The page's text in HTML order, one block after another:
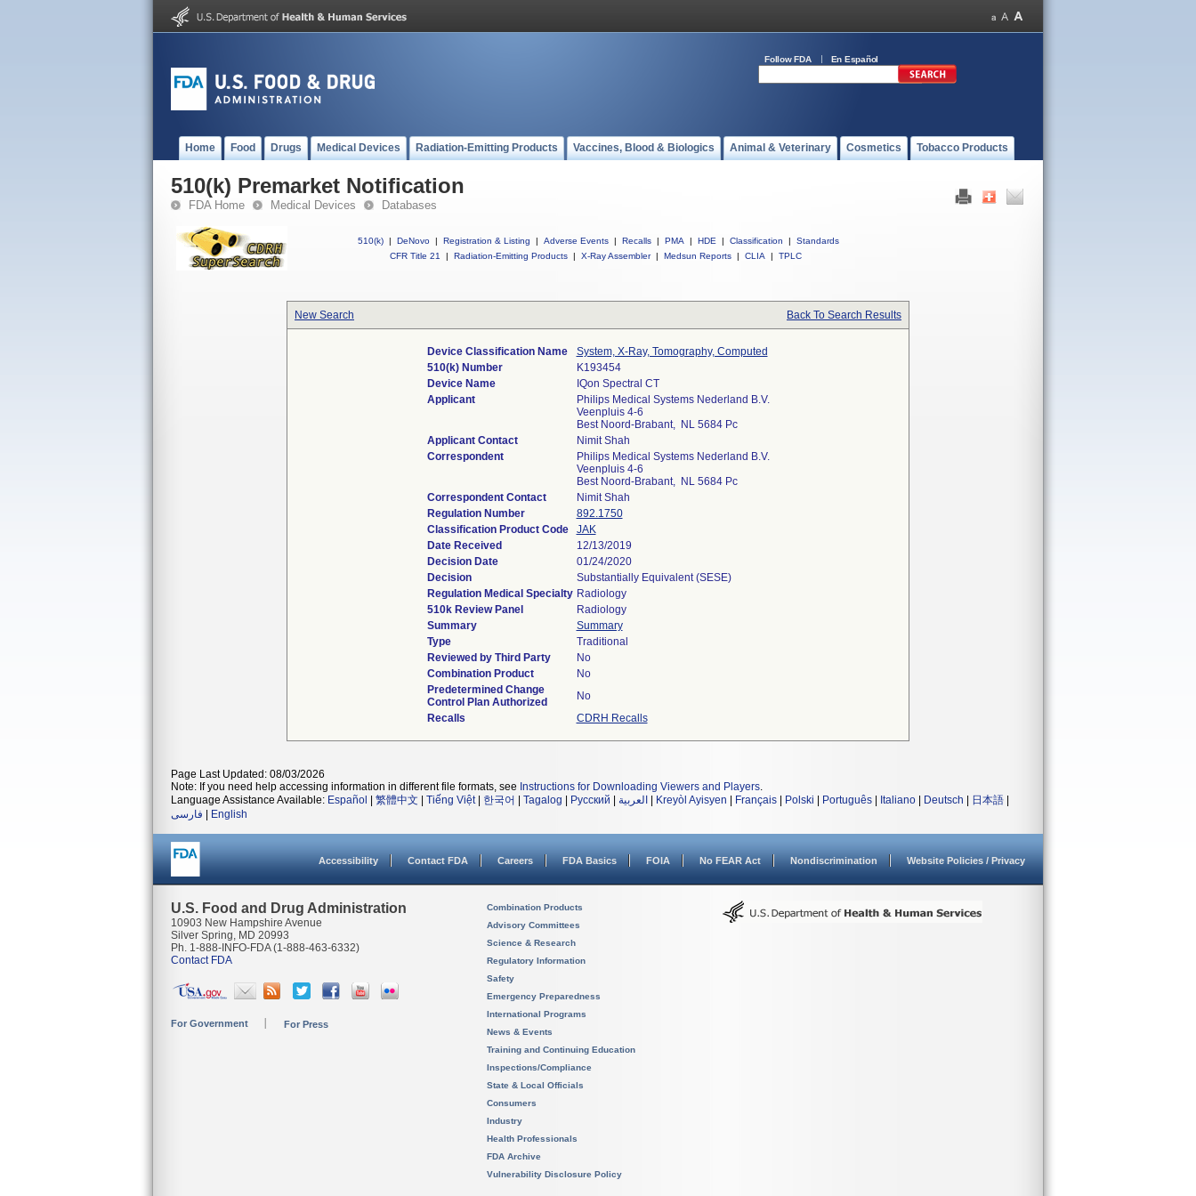
Follow FDA En Español
Home Food Drugs Medical Devices Radiation-Emitting Products Vaccines, Blood & Biologics Animal & Veterinary Cosmetics Tobacco Products
510(k) Premarket Notification
FDA Home Medical Devices Databases
510(k) | DeNovo | Registration & Listing | Adverse Events | Recalls | PMA | HDE | Classification |
Standards
CFR Title 21
| Radiation-Emitting Products | X-Ray Assembler | Medsun Reports | CLIA | TPLC
New Search Back To Search Results
Device Classification Name
System, X-Ray, Tomography, Computed
510(k) Number
K193454
Device Name
IQon Spectral CT
Applicant
Philips Medical Systems Nederland B.V.
Veenpluis 4-6
Best Noord-Brabant, NL 5684 Pc
Applicant Contact
Nimit Shah
Correspondent
Philips Medical Systems Nederland B.V.
Veenpluis 4-6
Best Noord-Brabant, NL 5684 Pc
Correspondent Contact
Nimit Shah
Regulation Number
892.1750
Classification Product Code
JAK
Date Received
12/13/2019
Decision Date
01/24/2020
Decision
Substantially Equivalent (SESE)
Regulation Medical Specialty Radiology
510k Review Panel
Radiology
Summary
Summary
Type
Traditional
Reviewed by Third Party
No
Combination Product
No
Predetermined Change
Control Plan Authorized
No
Recalls
CDRH Recalls
Page Last Updated: 08/03/2026
Note: If you need help accessing information in different file formats, see Instructions for Downloading Viewers and Players.
Language Assistance Available: Español 繁體中文 Tiếng Việt| 한국어 Tagalog Русский العربية Kreyòl Ayisyen Français Polski Português Italiano Deutsch 日本語
فارسی
English
Accessibility Contact FDA Careers FDA Basics FOIA No FEAR Act Nondiscrimination Website Policies / Privacy
U.S. Food and Drug Administration
10903 New Hampshire Avenue
Silver Spring, MD 20993
Ph. 1-888-INFO-FDA (1-888-463-6332)
Contact FDA
For Government For Press
Combination Products
Advisory Committees
Science & Research
Regulatory Information
Safety
Emergency Preparedness
International Programs
News & Events
Training and Continuing Education
Inspections/Compliance
State & Local Officials
Consumers
Industry
Health Professionals
FDA Archive
Vulnerability Disclosure Policy